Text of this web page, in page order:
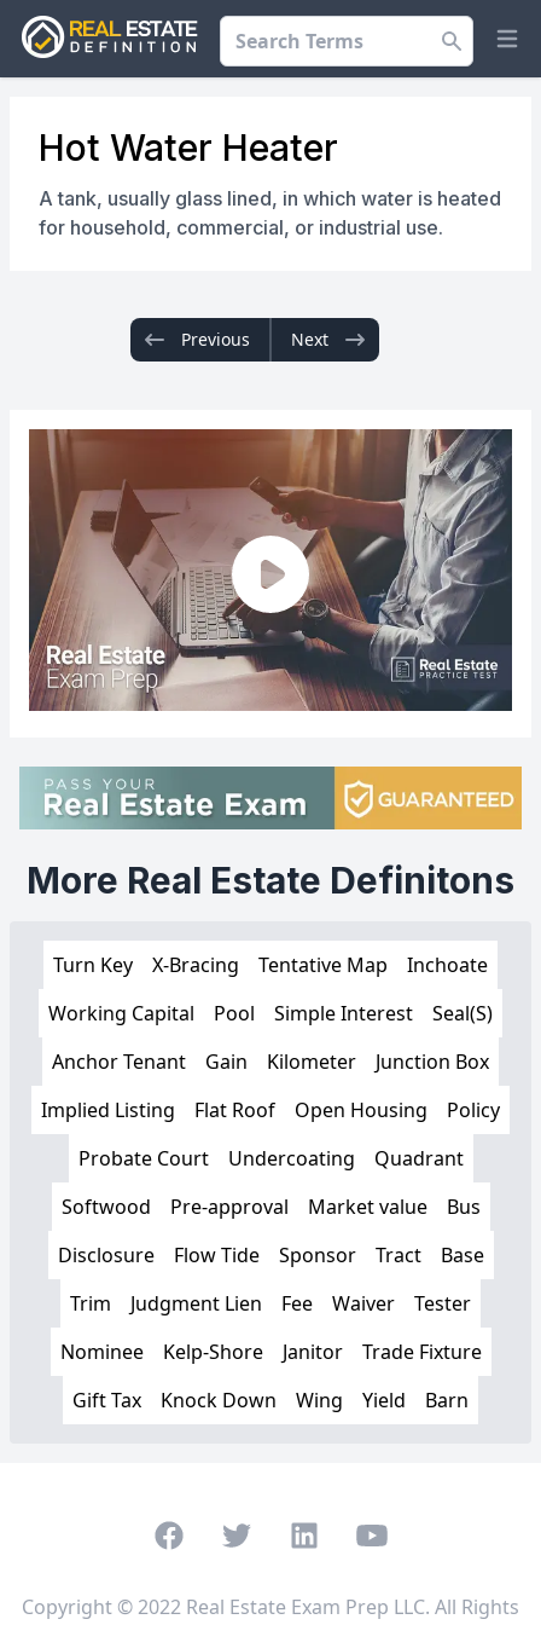
Search
Hot Water Heater
A tank, usually glass lined, in which water is heated
for household, commercial, or industrial use.
Previous Next
More Real Estate Definitons
Turn Key X-Bracing Tentative Map
Inchoate
Working Capital
Pool Simple Interest
Seal(S)
Anchor Tenant
Gain Kilometer
Junction Box
Implied Listing
Flat Roof Open Housing
Policy
Probate Court
Undercoating
Quadrant
Softwood
Pre-approval Market value
Bus
Disclosure
Flow Tide Sponsor Tract
Base
Trim
Judgment Lien Fee Waiver
Tester
Nominee
Kelp-Shore Janitor
Trade Fixture
Gift Tax
Knock Down Wing Yield Barn
FacebookTwitter LinkedInYoutube
Copyright © 2022 Real Estate Exam Prep LLC. All Rights